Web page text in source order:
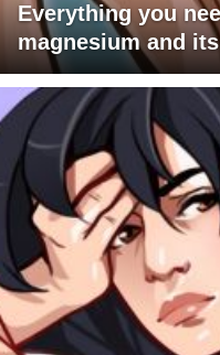
Everything you
magnesium and